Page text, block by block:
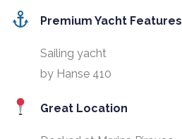
Premium Yacht Features
Sailing yacht
by Hanse 410
Great Location